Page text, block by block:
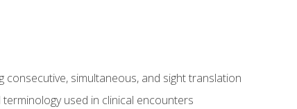
consecutive, simultaneous, and sight translation
used in clinical encounters